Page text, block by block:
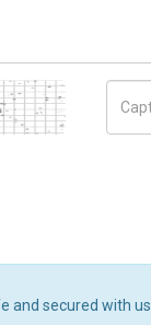
and secured with us.